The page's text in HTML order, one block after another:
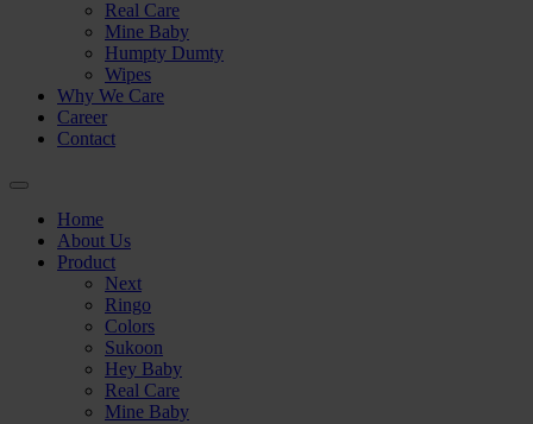
Real Care
Mine Baby
Humpty Dumty
Wipes
Why We Care
Career
Contact
Home
About Us
Product
Next
Ringo
Colors
Sukoon
Hey Baby
Real Care
Mine Baby